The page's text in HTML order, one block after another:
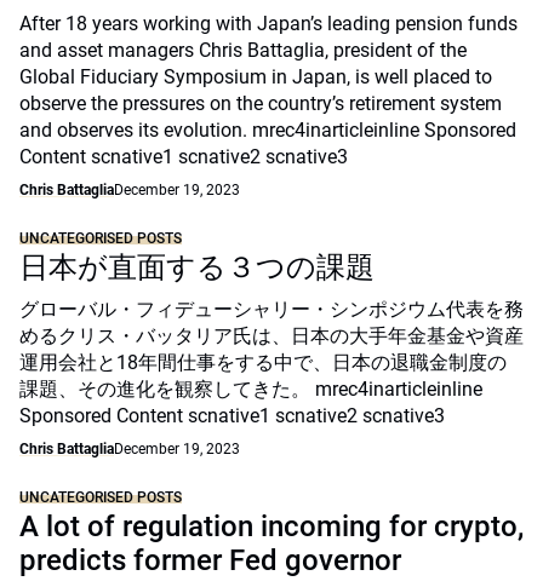
After 18 years working with Japan’s leading pension funds
and asset managers Chris Battaglia, president of the
Global Fiduciary Symposium in Japan, is well placed to
observe the pressures on the country’s retirement system
and observes its evolution. mrec4inarticleinline Sponsored
Content scnative1 scnative2 scnative3
Chris BattagliaDecember 19, 2023
UNCATEGORISED POSTS
日本が直面する３つの課題
グローバル・フィデューシャリー・シンポジウム代表を務
めるクリス・バッタリア氏は、日本の大手年金基金や資産
運用会社と18年間仕事をする中で、日本の退職金制度の
課題、その進化を観察してきた。 mrec4inarticleinline
Sponsored Content scnative1 scnative2 scnative3
Chris BattagliaDecember 19, 2023
UNCATEGORISED POSTS
A lot of regulation incoming for crypto,
predicts former Fed governor